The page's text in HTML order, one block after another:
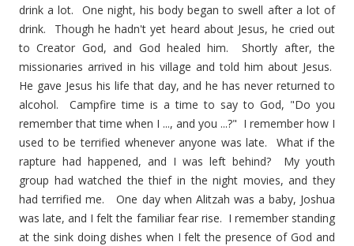
drink a lot. One night, his body began to swell after a lot of
drink. Though he hadn't yet heard about Jesus, he cried out
to Creator God, and God healed him. Shortly after, the
missionaries arrived in his village and told him about Jesus.
He gave Jesus his life that day, and he has never returned to
alcohol. Campfire time is a time to say to God, "Do you
remember that time when I ..., and you ...?" I remember how I
used to be terrified whenever anyone was late. What if the
rapture had happened, and I was left behind? My youth
group had watched the thief in the night movies, and they
had terrified me. One day when Alitzah was a baby, Joshua
was late, and I felt the familiar fear rise. I remember standing
at the sink doing dishes when I felt the presence of God and